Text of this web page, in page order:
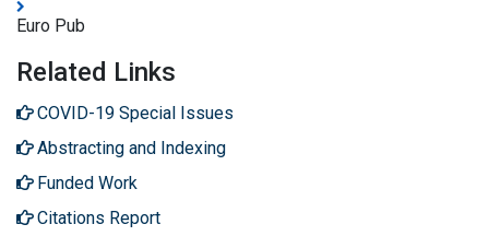
Euro Pub
Related Links
COVID-19 Special Issues
Abstracting and Indexing
Funded Work
Citations Report